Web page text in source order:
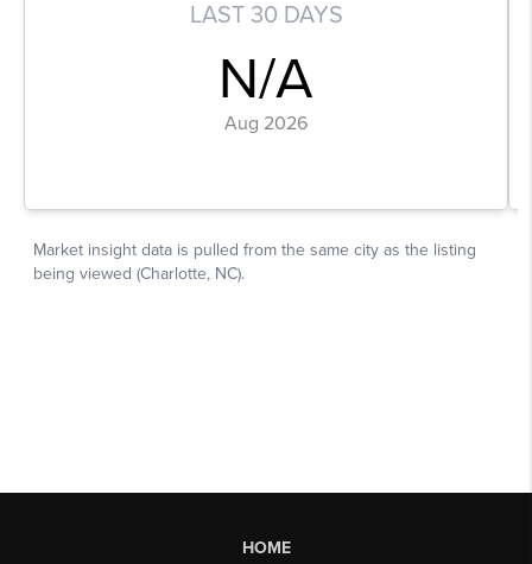
HOME